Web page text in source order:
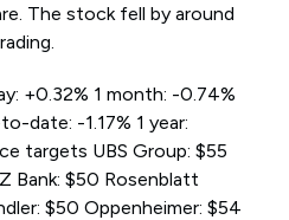
The stock fell by around
+0.32% 1 month: -0.74%
date: -1.17% 1 year:
targets UBS Group: $55
Bank: $50 Rosenblatt
$50 Oppenheimer: $54